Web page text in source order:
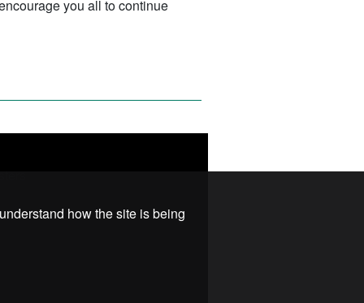
you all to continue
how the site is being